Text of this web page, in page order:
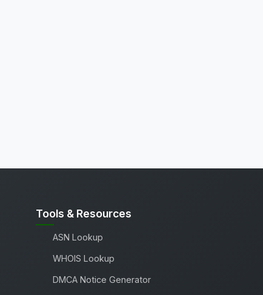
Tools & Resources
ASN Lookup
WHOIS Lookup
DMCA Notice Generator